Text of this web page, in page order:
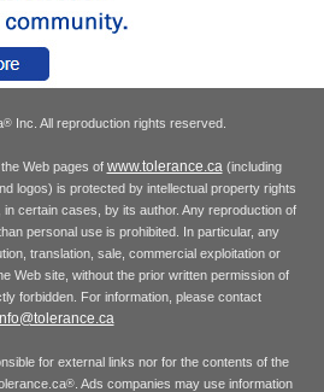
® Inc. All reproduction rights reserved.
Web pages of www.tolerance.ca(including
logos) is protected by intellectual property rights
certain cases, by its author. Any reproduction of
personal use is prohibited. In particular, any
translation, sale, commercial exploitation or
Web site, without the prior written permission of
forbidden. For information, please contact
for external links nor for the contents of the
®. Ads companies may use information